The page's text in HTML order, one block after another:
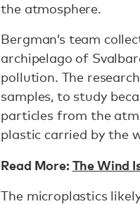
the atmosphere.
Bergman’s team
archipelago of
pollution. The
samples, to study
particles from the
plastic carried by the
Read More:The Wind
The microplastics